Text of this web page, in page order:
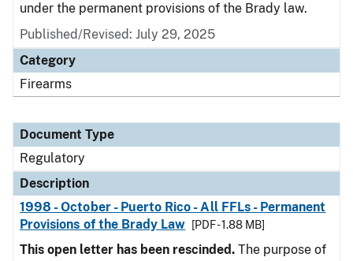
under the permanent provisions of the Brady law.
Published/Revised: July 29, 2025
Category
Firearms
Document Type
Regulatory
Description
1998 - October - Puerto Rico - All FFLs - Permanent
Provisions of the Brady Law
[PDF - 1.88 MB]
This open letter has been rescinded. The purpose of